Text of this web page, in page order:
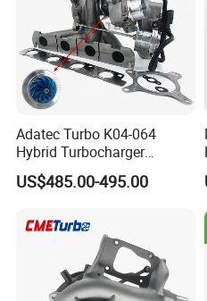
Adatec Turbo K04-064
Hybrid Turbocharger
Upgrade 53049700064
06f145702cx Turbo for Audi
US$485.00-495.00